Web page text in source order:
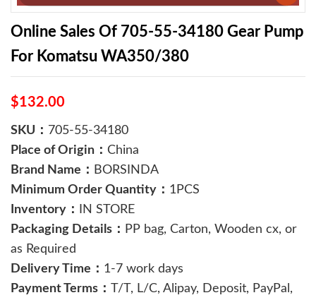
Online Sales Of 705-55-34180 Gear Pump
For Komatsu WA350/380
$132.00
SKU： 705-55-34180
Place of Origin： China
Brand Name： BORSINDA
Minimum Order Quantity： 1PCS
Inventory：
IN STORE
Packaging Details： PP bag, Carton, Wooden cx, or
as Required
Delivery Time： 1-7 work days
Payment Terms： T/T, L/C, Alipay, Deposit, PayPal,